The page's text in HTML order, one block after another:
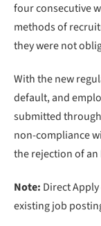
four consecutive
methods of
they were not
With the new
default, and
submitted
non-compliance
the rejection of
Note: Direct
existing job